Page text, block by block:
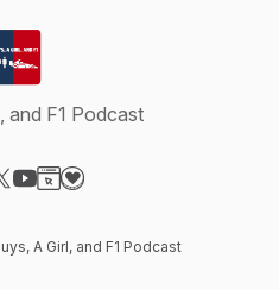
and F1 Podcast
A Girl, and F1 Podcast